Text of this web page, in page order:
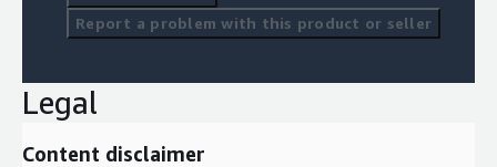
Report a problem with this product or seller
Legal
Content disclaimer